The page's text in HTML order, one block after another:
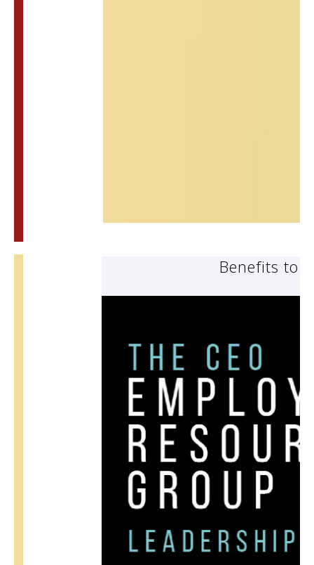
Benefits to